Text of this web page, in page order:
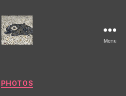
Menu
Categories
PHOTOS